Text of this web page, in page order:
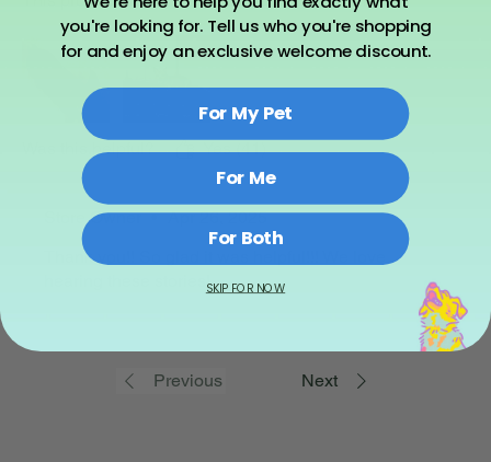
Was this helpful? Yes (41)
Store Owner • Apr 26, 2025
Thank you!! So glad it was helpful!!! We love
hearing these stories!
Previous Next
you're looking for. Tell us who you're shopping
for and enjoy an exclusive welcome discount.
For My Pet
For Me
For Both
SKIP FOR NOW